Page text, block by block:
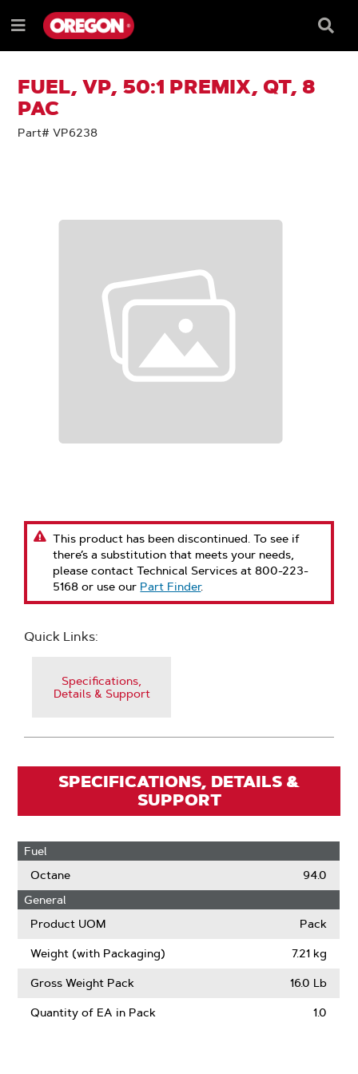
TO
CONTENT
TO
NAVIGATION
MENU
Menu
Box
FUEL, VP, 50:1 PREMIX, QT, 8
PAC
Part# VP6238
This product has been discontinued. To see if
there’s a substitution that meets your needs,
please contact Technical Services at 800-223-
5168 or use our Part Finder.
Quick Links:
Specifications,
Details & Support
SPECIFICATIONS, DETAILS &
SUPPORT
Fuel
Octane
94.0
General
Product UOM
Pack
Weight (with Packaging) 7.21 kg
Gross Weight Pack 16.0 Lb
Quantity of EA in Pack 1.0